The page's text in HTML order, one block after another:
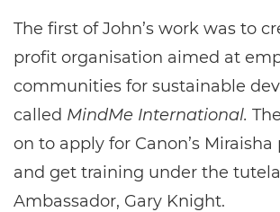
The first of John’s work was to
profit organisation aimed at
communities for sustainable
called MindMe International.
on to apply for Canon’s
and get training under the
Ambassador, Gary Knight.